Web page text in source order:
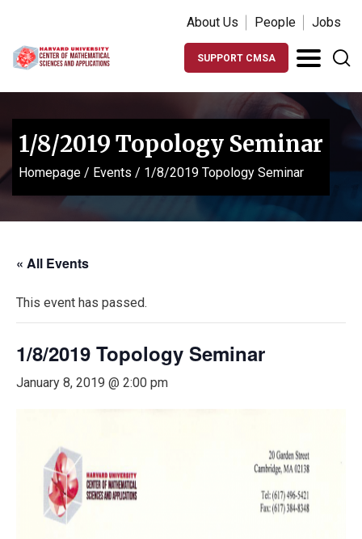
About Us People Jobs
SUPPORT CMSA
1/8/2019 Topology Seminar
Homepage / Events / 1/8/2019 Topology Seminar
« All Events
This event has passed.
1/8/2019 Topology Seminar
January 8, 2019 @ 2:00 pm